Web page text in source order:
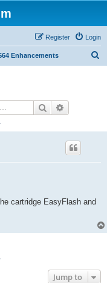
Login
Register
Enhancements
Search
cartridge EasyFlash and
Jump to